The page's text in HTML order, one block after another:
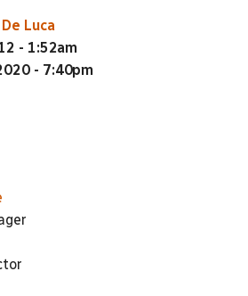
Luca
- 1:52am
- 7:40pm